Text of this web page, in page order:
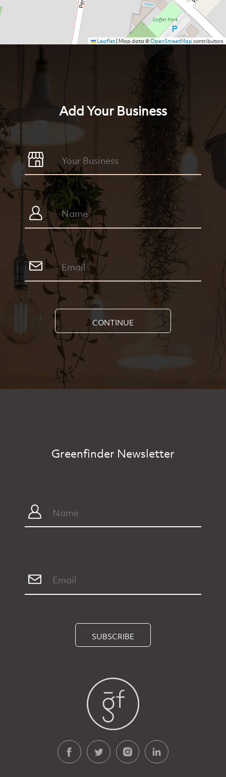
Leaflet| Map data ©OpenStreetMapcontributors
Add Your Business
CONTINUE
Greenfinder Newsletter
SUBSCRIBE